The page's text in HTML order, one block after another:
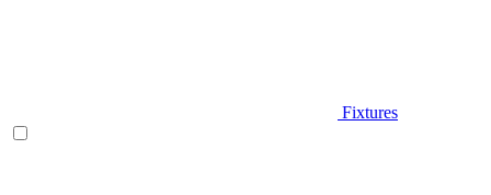
Fixtures